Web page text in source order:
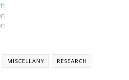
MISCELLANY RESEARCH